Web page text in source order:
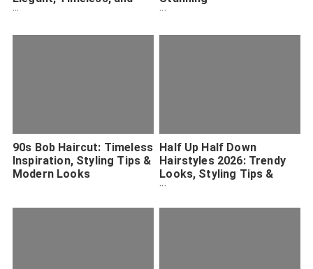
Protective Styles
Transformations and
90s Bob Haircut: Timeless
Inspiration, Styling Tips &
Modern Looks
Half Up Half Down
Hairstyles 2026: Trendy
Looks, Styling Tips &
Inspiration